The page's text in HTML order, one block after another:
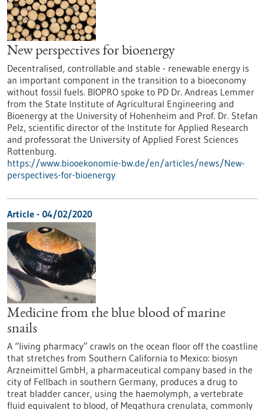
New perspectives for bioenergy
Decentralised, controllable and stable - renewable energy is
an important component in the transition to a bioeconomy
without fossil fuels. BIOPRO spoke to PD Dr. Andreas Lemmer
from the State Institute of Agricultural Engineering and
Bioenergy at the University of Hohenheim and Prof. Dr. Stefan
Pelz, scientific director of the Institute for Applied Research
and professorat the University of Applied Forest Sciences
Rottenburg.
https://www.biooekonomie-bw.de/en/articles/news/New-
perspectives-for-bioenergy
Article - 04/02/2020
Medicine from the blue blood of marine
snails
A “living pharmacy” crawls on the ocean floor off the coastline
that stretches from Southern California to Mexico: biosyn
Arzneimittel GmbH, a pharmaceutical company based in the
city of Fellbach in southern Germany, produces a drug to
treat bladder cancer, using the haemolymph, a vertebrate
fluid equivalent to blood, of Megathura crenulata, commonly